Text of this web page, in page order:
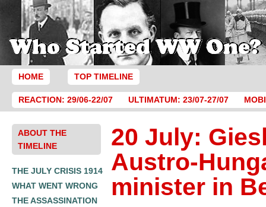
HOME TOP TIMELINE
REACTION: 29/06-22/07 ULTIMATUM: 23/07-27/07
ABOUT THE
TIMELINE
THE JULY CRISIS 1914
WHAT WENT WRONG
THE ASSASSINATION
20 July:
Austro-
minister in